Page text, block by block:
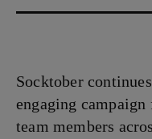
Socktober
engaging campaign
team members